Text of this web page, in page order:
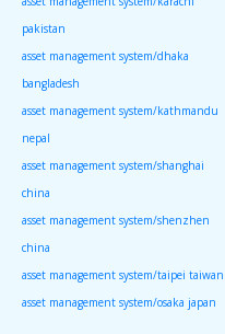
pakistan
asset management system/dhaka
bangladesh
asset management system/kathmandu
nepal
asset management system/shanghai
china
asset management system/shenzhen
china
asset management system/taipei taiwan
asset management system/osaka japan